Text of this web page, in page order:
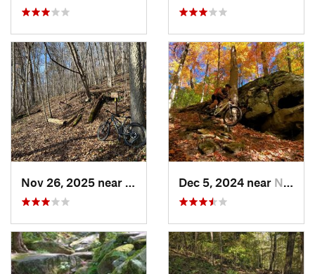
Newport, OHDec 5, 2024 near Newport, OH